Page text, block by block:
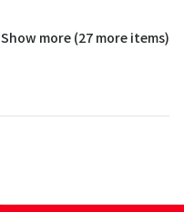
Show more (27 more items)